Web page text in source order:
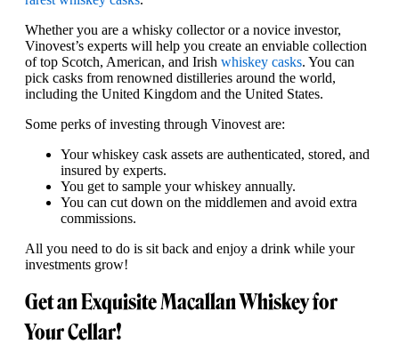
Whether you are a whisky collector or a novice investor,
Vinovest’s experts will help you create an enviable collection
of top Scotch, American, and Irish whiskey casks. You can
pick casks from renowned distilleries around the world,
including the United Kingdom and the United States.
Some perks of investing through Vinovest are:
Your whiskey cask assets are authenticated, stored, and
insured by experts.
You get to sample your whiskey annually.
You can cut down on the middlemen and avoid extra
commissions.
All you need to do is sit back and enjoy a drink while your
investments grow!
Get an Exquisite Macallan Whiskey for
Your Cellar!